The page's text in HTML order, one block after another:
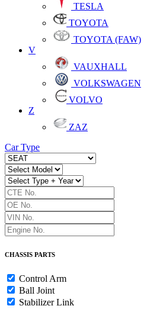
TESLA
TOYOTA
TOYOTA (FAW)
V
VAUXHALL
VOLKSWAGEN
VOLVO
Z
ZAZ
Car Type
CHASSIS PARTS
Control Arm
Ball Joint
Stabilizer Link